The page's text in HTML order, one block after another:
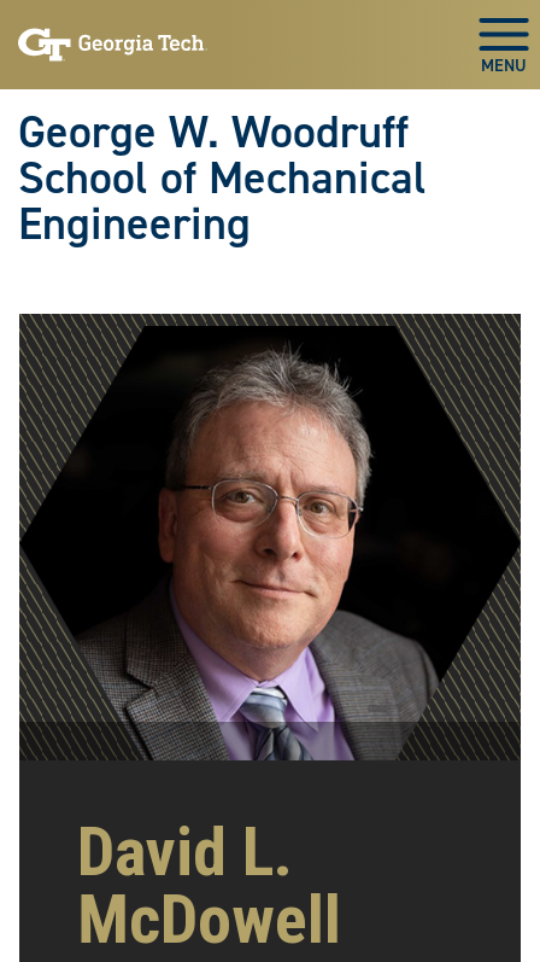
to
to
George W. Woodruff
School of Mechanical
Engineering
David L.
McDowell